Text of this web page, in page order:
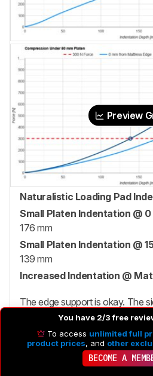
Preview
Naturalistic Loading Pad
Small Platen Indentation @ 0
176 mm
Small Platen Indentation @
139 mm
Increased Indentation @
The edge support is okay. The
compress, so when you sit on
sink in quite far, which makes it
and out of bed. You might also
you like to sleep near the very
You have 2/3 free
To access unlimited full
product prices, and other
BECOME A